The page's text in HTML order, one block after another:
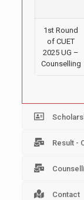
1st Round
of CUET
2025 UG –
Counselling
Result -
Contact